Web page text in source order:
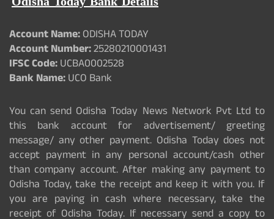
Account Name:ODISHA TODAY
Account Number:25280210001431
IFSC Code:UCBA0002528
Bank Name:UCO Bank
You can send Odisha Today News Network Pvt Ltd to
this bank account for advertisement/ greeting
message/ any other payment. Odisha Today does not
accept payment in any personal account/cash other
than company account. After making any payment to
Odisha Today, take the receipt and keep it with you. If
you are paying in cash where necessary, take the
receipt of Odisha Today. If necessary send a copy to